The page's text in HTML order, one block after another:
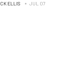
ELLIS JUL 07